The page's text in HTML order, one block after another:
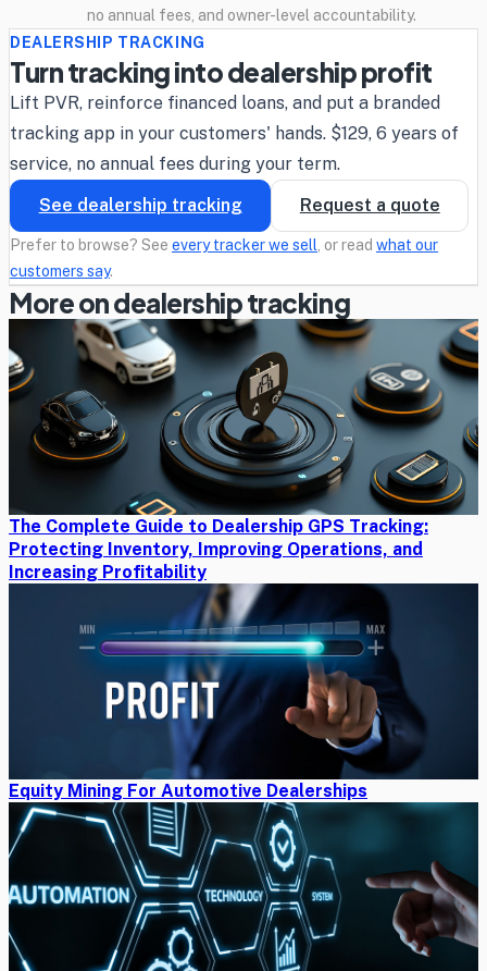
no annual fees, and owner-level accountability.
DEALERSHIP TRACKING
Turn tracking into dealership profit
Lift PVR, reinforce financed loans, and put a branded
tracking app in your customers' hands. $129, 6 years of
service, no annual fees during your term.
See dealership tracking
Request a quote
Prefer to browse? See every tracker we sell , or read what our
customers say.
More on dealership tracking
The Complete Guide to Dealership GPS Tracking:
Protecting Inventory, Improving Operations, and
Increasing Profitability
Equity Mining For Automotive Dealerships